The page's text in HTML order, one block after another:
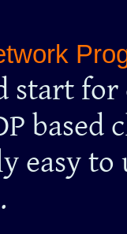
start
based
easy